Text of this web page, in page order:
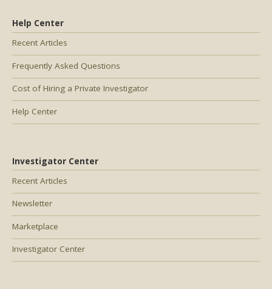
Help Center
Recent Articles
Frequently Asked Questions
Cost of Hiring a Private Investigator
Help Center
Investigator Center
Recent Articles
Newsletter
Marketplace
Investigator Center